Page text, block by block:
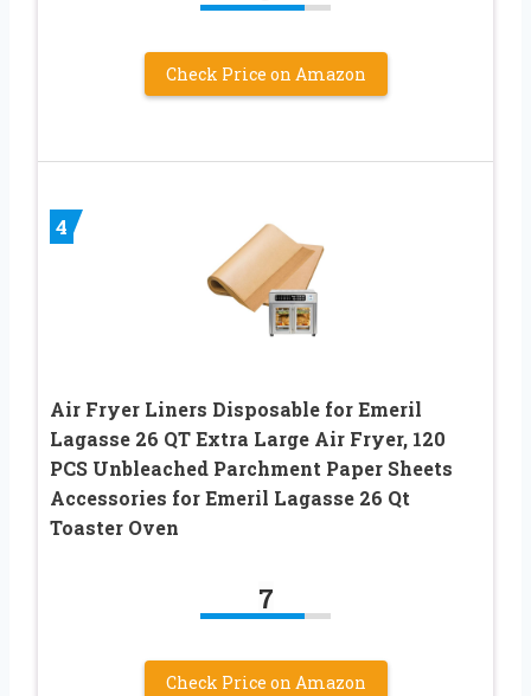
Check Price on Amazon
4
Air Fryer Liners Disposable for Emeril
Lagasse 26 QT Extra Large Air Fryer, 120
PCS Unbleached Parchment Paper Sheets
Accessories for Emeril Lagasse 26 Qt
Toaster Oven
7
Check Price on Amazon